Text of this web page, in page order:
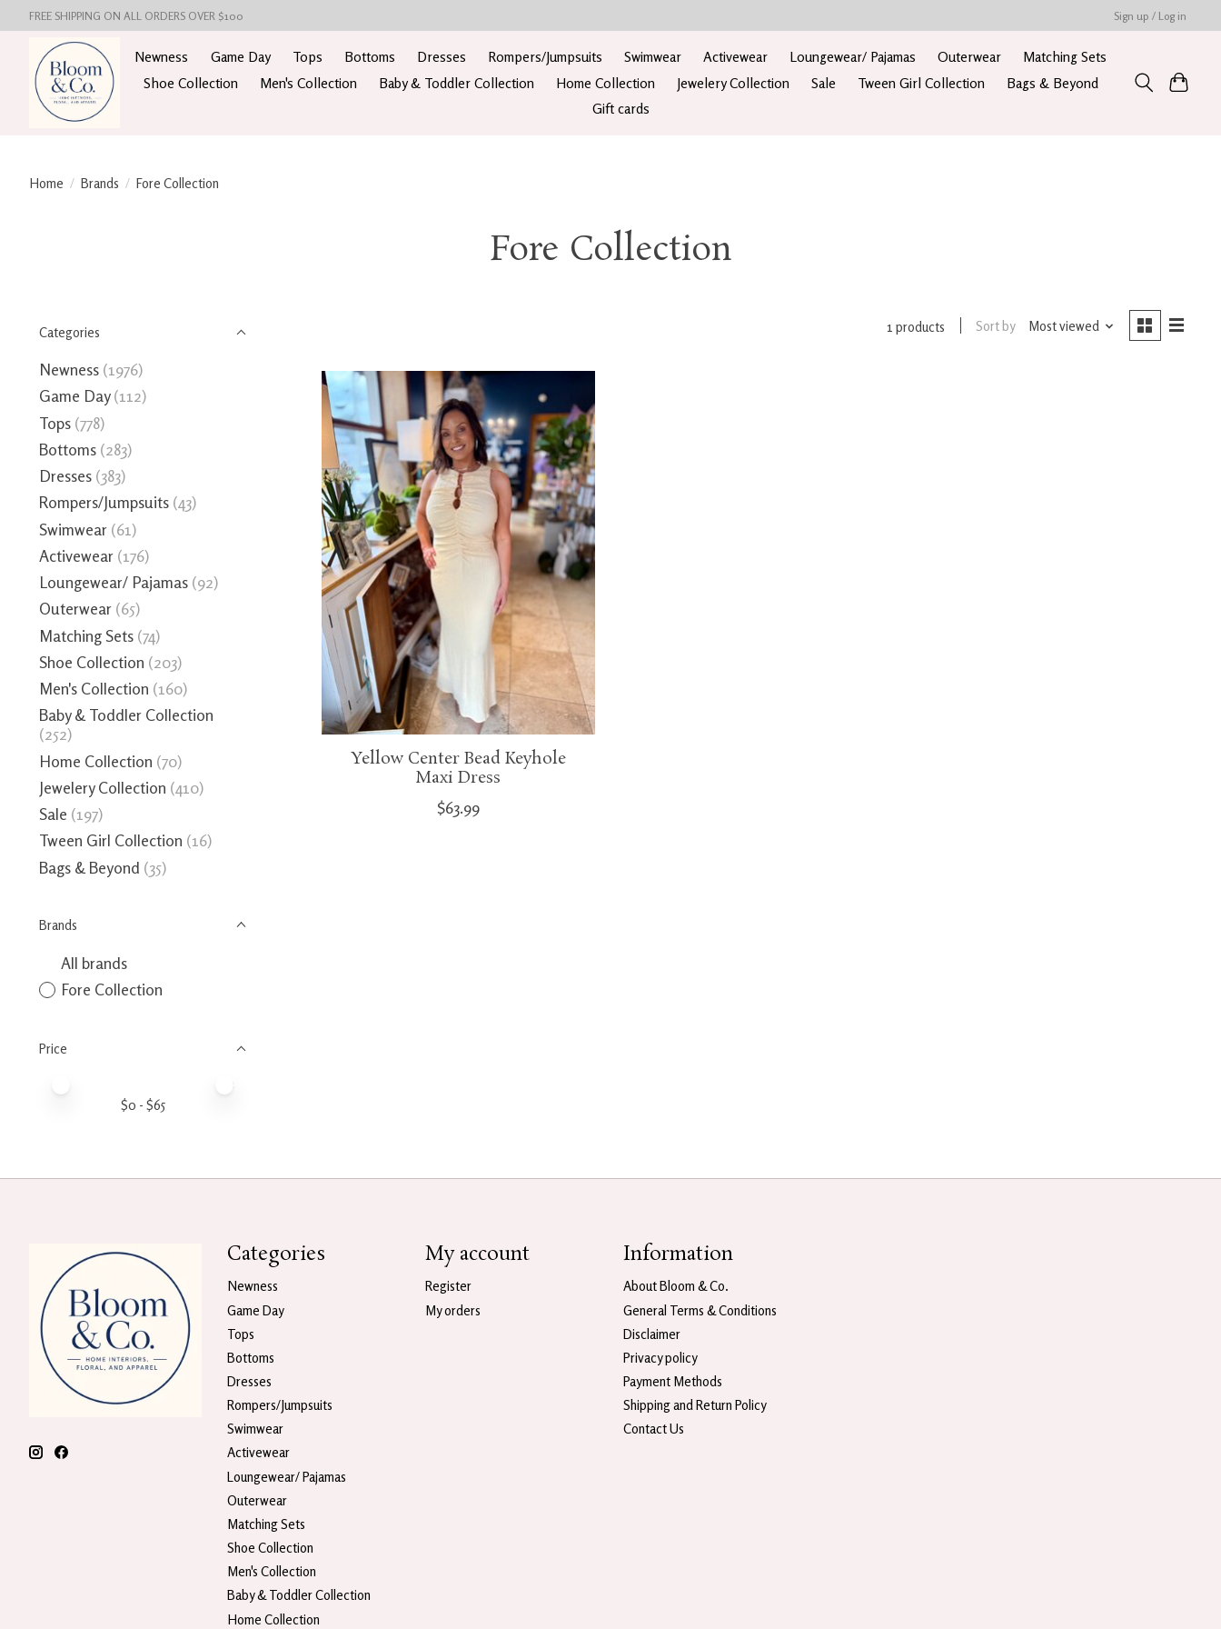
FREE SHIPPING ON ALL ORDERS OVER $100 Sign up / Log in
Newness Game Day Tops Bottoms Dresses Rompers/Jumpsuits Swimwear Activewear Loungewear/ Pajamas Outerwear
Matching Sets
Shoe Collection
Men's Collection Baby & Toddler Collection Home Collection Jewelery Collection Sale Tween Girl Collection
Bags & Beyond
Gift cards
Home / Brands / Fore Collection
Fore Collection
Categories
Newness (1976)
Game Day (112)
Tops (778)
Bottoms (283)
Dresses (383)
Rompers/Jumpsuits (43)
Swimwear (61)
Activewear (176)
Loungewear/ Pajamas (92)
Outerwear (65)
Matching Sets (74)
Shoe Collection (203)
Men's Collection (160)
Baby & Toddler Collection
(252)
Home Collection (70)
Jewelery Collection (410)
Sale (197)
Tween Girl Collection (16)
Bags & Beyond (35)
Brands
All brands
Fore Collection
Price
$0 - $65
1 products Sort by Most viewed
Yellow Center Bead Keyhole
Maxi Dress
$63.99
Categories
Newness
Game Day
Tops
Bottoms
Dresses
Rompers/Jumpsuits
Swimwear
Activewear
Loungewear/ Pajamas
Outerwear
Matching Sets
Shoe Collection
Men's Collection
Baby & Toddler Collection
Home Collection
My account
Register
My orders
Information
About Bloom & Co.
General Terms & Conditions
Disclaimer
Privacy policy
Payment Methods
Shipping and Return Policy
Contact Us